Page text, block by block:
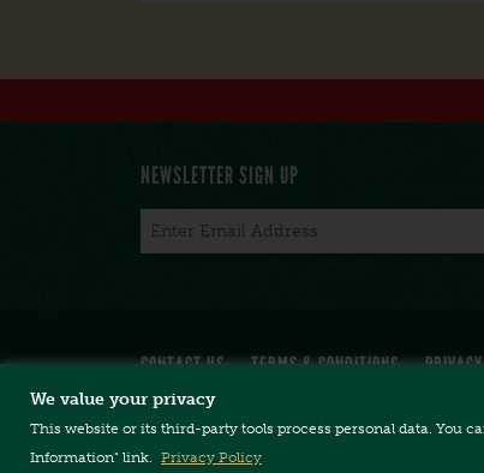
We value your privacy
This website or its third-party tools process personal data. You
Information" link.
Privacy Policy
NEWSLETTER SIGN UP
CONTACT US TERMS & CONDITIONS
Copyright © 2026, Long Trail Brewing